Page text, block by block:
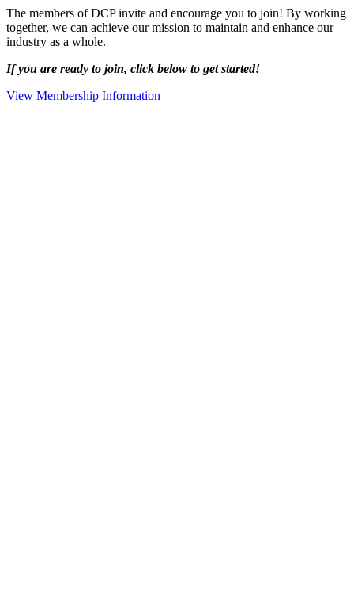
The members of DCP invite and encourage you to join! By working
together, we can achieve our mission to maintain and enhance our
industry as a whole.
If you are ready to join, click below to get started!
View Membership Information